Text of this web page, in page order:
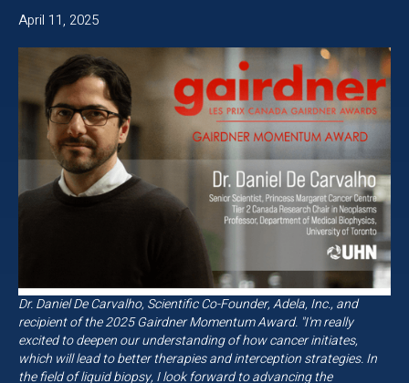
April 11, 2025
Dr. Daniel De Carvalho, Scientific Co-Founder, Adela, Inc., and
recipient of the 2025 Gairdner Momentum Award. "I'm really
excited to deepen our understanding of how cancer initiates,
which will lead to better therapies and interception strategies. In
the field of liquid biopsy, I look forward to advancing the